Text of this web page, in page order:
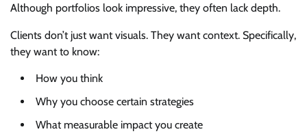
Although portfolios look impressive, they often lack depth.
Clients don’t just want visuals. They want context. Specifically,
they want to know:
How you think
Why you choose certain strategies
What measurable impact you create